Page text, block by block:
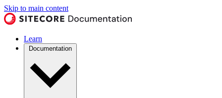
Skip to main content
Learn
Documentation